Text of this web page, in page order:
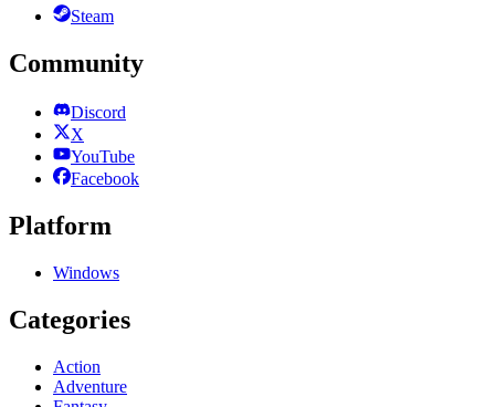
Steam
Community
Discord
X
YouTube
Facebook
Platform
Windows
Categories
Action
Adventure